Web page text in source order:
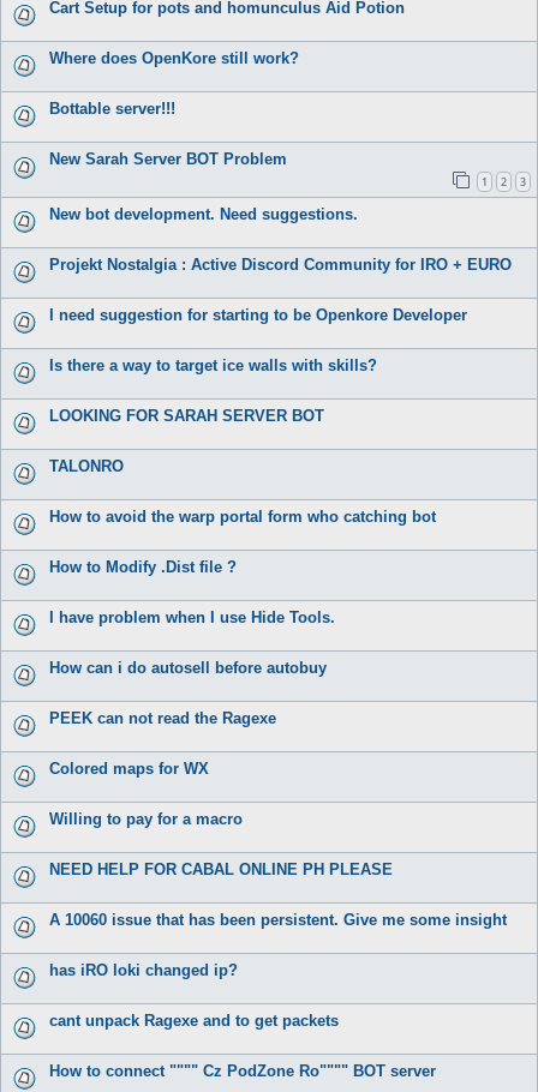
Cart Setup for pots and homunculus Aid Potion
Where does OpenKore still work?
Bottable server!!!
New Sarah Server BOT Problem
1 2 3
New bot development. Need suggestions.
Projekt Nostalgia : Active Discord Community for IRO + EURO
I need suggestion for starting to be Openkore Developer
Is there a way to target ice walls with skills?
LOOKING FOR SARAH SERVER BOT
TALONRO
How to avoid the warp portal form who catching bot
How to Modify .Dist file ?
I have problem when I use Hide Tools.
How can i do autosell before autobuy
PEEK can not read the Ragexe
Colored maps for WX
Willing to pay for a macro
NEED HELP FOR CABAL ONLINE PH PLEASE
A 10060 issue that has been persistent. Give me some insight
has iRO loki changed ip?
cant unpack Ragexe and to get packets
How to connect """" Cz PodZone Ro"""" BOT server